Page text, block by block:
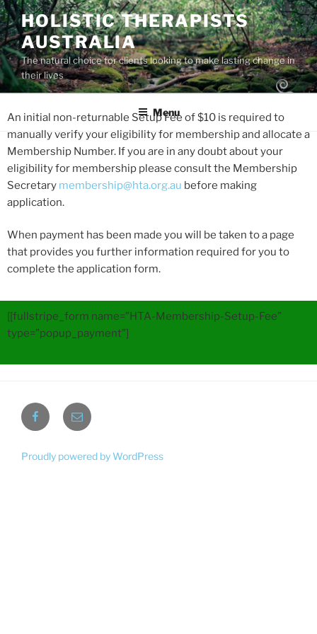
HOLISTIC THERAPISTS
AUSTRALIA
The natural choice for clients looking to make lasting change in
their lives
Menu
An initial non-returnable Setup Fee of $10 is required to
manually verify your eligibility for membership and allocate a
Membership Number. If you are in any doubt about your
eligibility for membership please consult the Membership
Secretary membership@hta.org.au before making
application.
When payment has been made you will be taken to a page
that provides you further information required for you to
complete the application form.
[[fullstripe_form name=”HTA-Membership-Setup-Fee”
type=”popup_payment”]
Proudly powered by WordPress